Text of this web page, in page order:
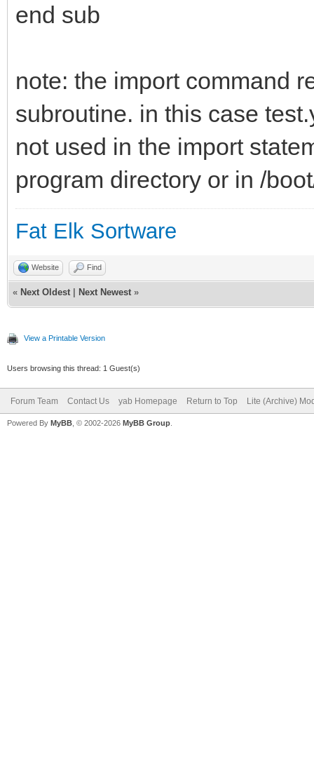
end sub
note: the import command
subroutine. in this case
not used in the import
program directory or in /
Fat Elk Sortware
Website Find
« Next Oldest Next Newest »
View a Printable Version
Users browsing this thread: 1 Guest(s)
Forum Team Contact Us yab Homepage Return to Top Lite (Archive)
Powered By MyBB , © 2002-2026 MyBB Group